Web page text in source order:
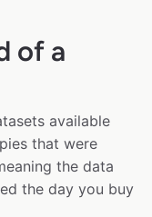
of a
available
that were
the data
the day you buy